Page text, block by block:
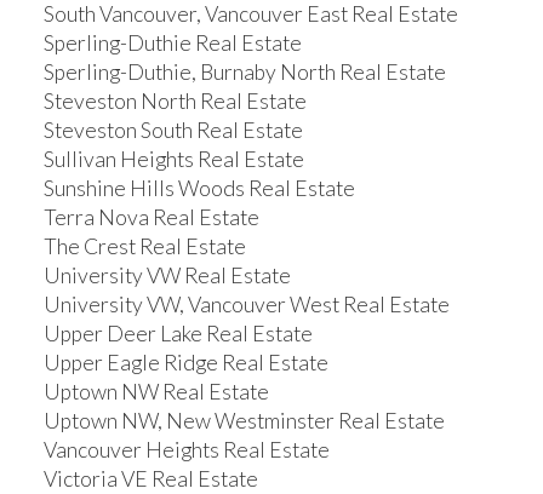
South Vancouver, Vancouver East Real Estate
Sperling-Duthie Real Estate
Sperling-Duthie, Burnaby North Real Estate
Steveston North Real Estate
Steveston South Real Estate
Sullivan Heights Real Estate
Sunshine Hills Woods Real Estate
Terra Nova Real Estate
The Crest Real Estate
University VW Real Estate
University VW, Vancouver West Real Estate
Upper Deer Lake Real Estate
Upper Eagle Ridge Real Estate
Uptown NW Real Estate
Uptown NW, New Westminster Real Estate
Vancouver Heights Real Estate
Victoria VE Real Estate